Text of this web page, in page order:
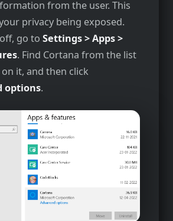
from the user. This
privacy being exposed.
go to Settings > Apps >
. Find Cortana from the list
it, and then click
options.